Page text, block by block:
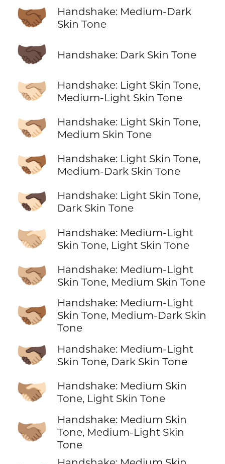
🤝🏾
Handshake: Medium-Dark
Skin Tone
🤝🏿 Handshake: Dark Skin Tone
🫱🏻‍🫲🏼
Handshake: Light Skin Tone,
Medium-Light Skin Tone
🫱🏻‍🫲🏽
Handshake: Light Skin Tone,
Medium Skin Tone
🫱🏻‍🫲🏾
Handshake: Light Skin Tone,
Medium-Dark Skin Tone
🫱🏻‍🫲🏿
Handshake: Light Skin Tone,
Dark Skin Tone
🫱🏼‍🫲🏻
Handshake: Medium-Light
Skin Tone, Light Skin Tone
🫱🏼‍🫲🏽
Handshake: Medium-Light
Skin Tone, Medium Skin Tone
🫱🏼‍🫲🏾
Handshake: Medium-Light
Skin Tone, Medium-Dark Skin
Tone
🫱🏼‍🫲🏿
Handshake: Medium-Light
Skin Tone, Dark Skin Tone
🫱🏽‍🫲🏻
Handshake: Medium Skin
Tone, Light Skin Tone
🫱🏽‍🫲🏼
Handshake: Medium Skin
Tone, Medium-Light Skin
Tone